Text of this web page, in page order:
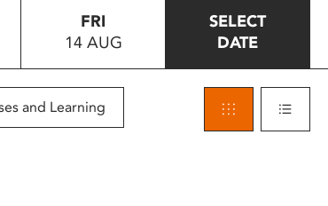
FRI
14 AUG
SELECT
DATE
and Learning